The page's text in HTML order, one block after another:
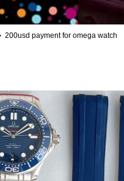
200usd payment for omega watch